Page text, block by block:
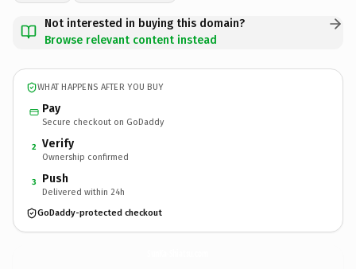
Not interested in buying this domain?
Browse relevant content instead
WHAT HAPPENS AFTER YOU BUY
Pay
Secure checkout on GoDaddy
2 Verify
Ownership confirmed
3 Push
Delivered within 24h
GoDaddy-protected checkout